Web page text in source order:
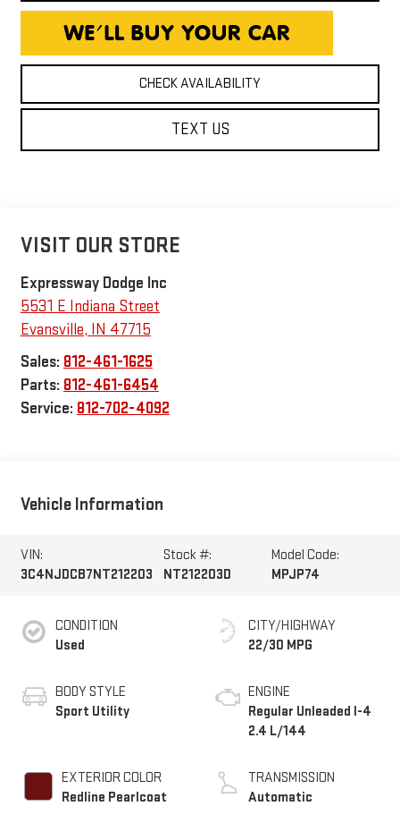
CHECK AVAILABILITY
TEXT US
VISIT OUR STORE
Expressway Dodge Inc
5531 E Indiana Street
Evansville, IN 47715
Sales: 812-461-1625
Parts: 812-461-6454
Service: 812-702-4092
Vehicle Information
VIN:
3C4NJDCB7NT212203
Stock #:
NT212203D
Model Code:
MPJP74
CONDITION
Used
BODY STYLE
Sport Utility
EXTERIOR COLOR
Redline Pearlcoat
CITY/HIGHWAY
22/30 MPG
ENGINE
Regular Unleaded I-4
2.4 L/144
TRANSMISSION
Automatic